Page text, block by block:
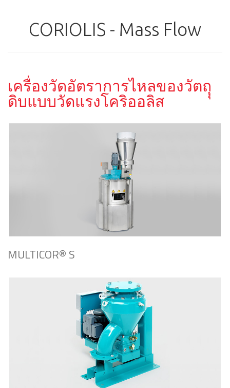
CORIOLIS - Mass Flow
เครื่องวัดอัตราการไหลของวัตถุุ
ดิบแบบวัดแรงโคริออลิส
MULTICOR® S